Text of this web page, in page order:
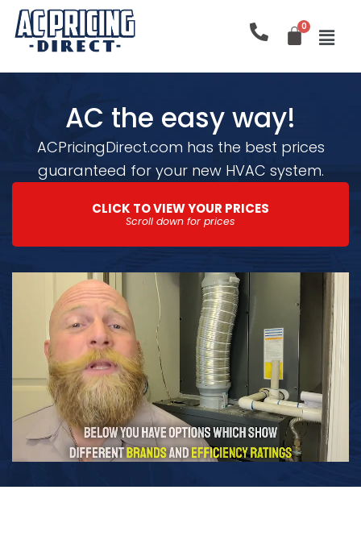
Skip
content
AC the easy way!
ACPricingDirect.com has the best prices
guaranteed for your new HVAC system.
CLICK TO VIEW YOUR PRICES
Scroll down for prices